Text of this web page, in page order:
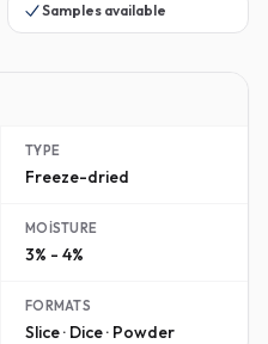
Samples available
TYPE
Freeze-dried
MOISTURE
3% - 4%
FORMATS
Slice · Dice · Powder